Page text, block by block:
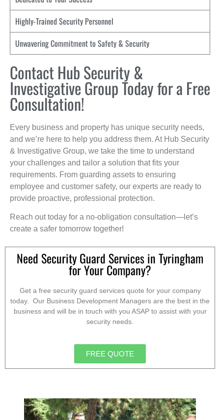
Highly-Trained Security Personnel
Unwavering Commitment to Safety & Security
Contact Hub Security &
Investigative Group Today for a Free
Consultation!
Every business and property has unique security needs,
and we’re here to help you address them. At Hub Security
& Investigative Group, we take the time to understand
your challenges and tailor a solution that fits your
requirements. From guarding assets to ensuring
employee and customer safety, our experts are ready to
provide proactive, professional protection.
Reach out today for a no-obligation consultation—let’s
create a safer tomorrow together!
Need Security Guard Services in Tyringham
for Your Company?
Get a free security guard services quote for your company
today. Our Business Development Managers are the best in the
business and will be in touch with you ASAP to assist with your
security needs.
FREE QUOTE